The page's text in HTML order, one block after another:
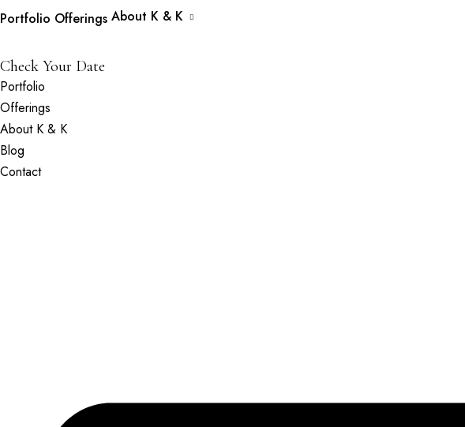
Portfolio Offerings About K & K
Check Your Date
Portfolio
Offerings
About K & K
Blog
Contact